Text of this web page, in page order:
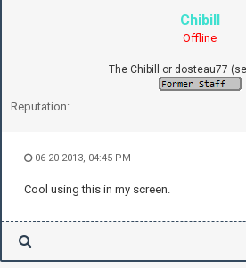
Chibill
Offline
The Chibill or dosteau77
Reputation:
06-20-2013, 04:45 PM
Cool using this in my screen.